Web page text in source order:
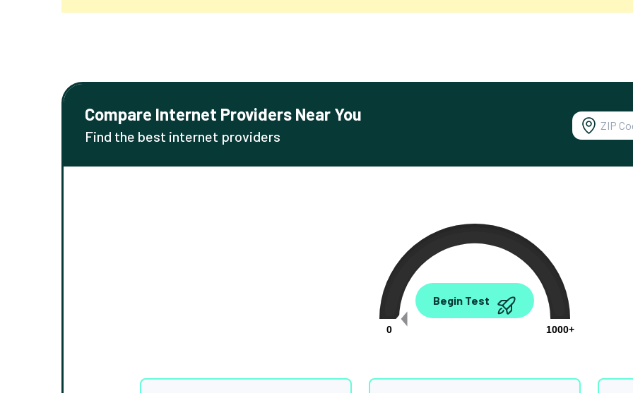
Compare Internet Providers Near You
Find the best internet providers
0.00
0
1000+
Begin Test